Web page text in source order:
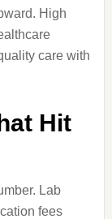
High
care with
Hit
Lab
fees